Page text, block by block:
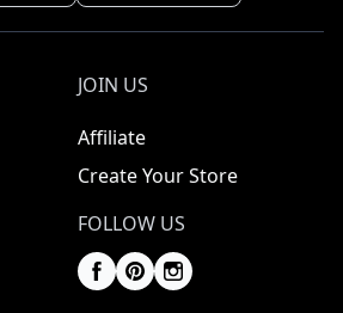
JOIN US
Affiliate
Create Your Store
FOLLOW US